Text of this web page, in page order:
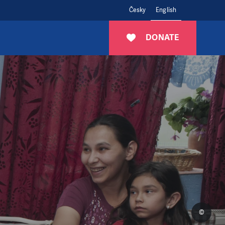
Česky English
DONATE
©